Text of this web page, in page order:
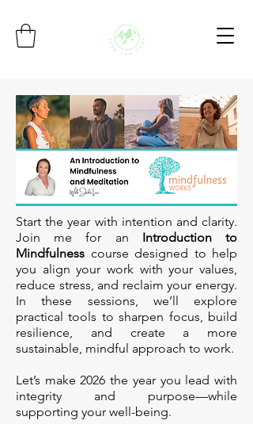
Start the year with intention and clarity.
Join me for an Introduction to
Mindfulness course designed to help
you align your work with your values,
reduce stress, and reclaim your energy.
In these sessions, we’ll explore
practical tools to sharpen focus, build
resilience, and create a more
sustainable, mindful approach to work.
Let’s make 2026 the year you lead with
integrity and purpose—while
supporting your well-being.